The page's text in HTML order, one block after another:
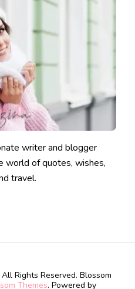
writer and blogger
world of quotes, wishes,
travel.
All Rights Reserved. Blossom
Themes. Powered by